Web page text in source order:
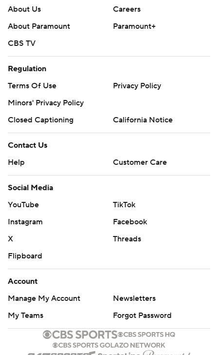
About Us
Careers
About Paramount
Paramount+
CBS TV
Regulation
Terms Of Use
Privacy Policy
Minors' Privacy Policy
Closed Captioning
California Notice
Contact Us
Help
Customer Care
Social Media
YouTube
TikTok
Instagram
Facebook
X
Threads
Flipboard
Account
Manage My Account
Newsletters
My Teams
Forgot Password